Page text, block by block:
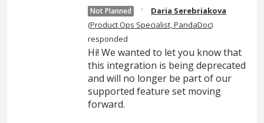
Not Planned ·
Daria Serebriakova
(Product Ops Specialist, PandaDoc)
responded
Hi! We wanted to let you know that
this integration is being deprecated
and will no longer be part of our
supported feature set moving
forward.